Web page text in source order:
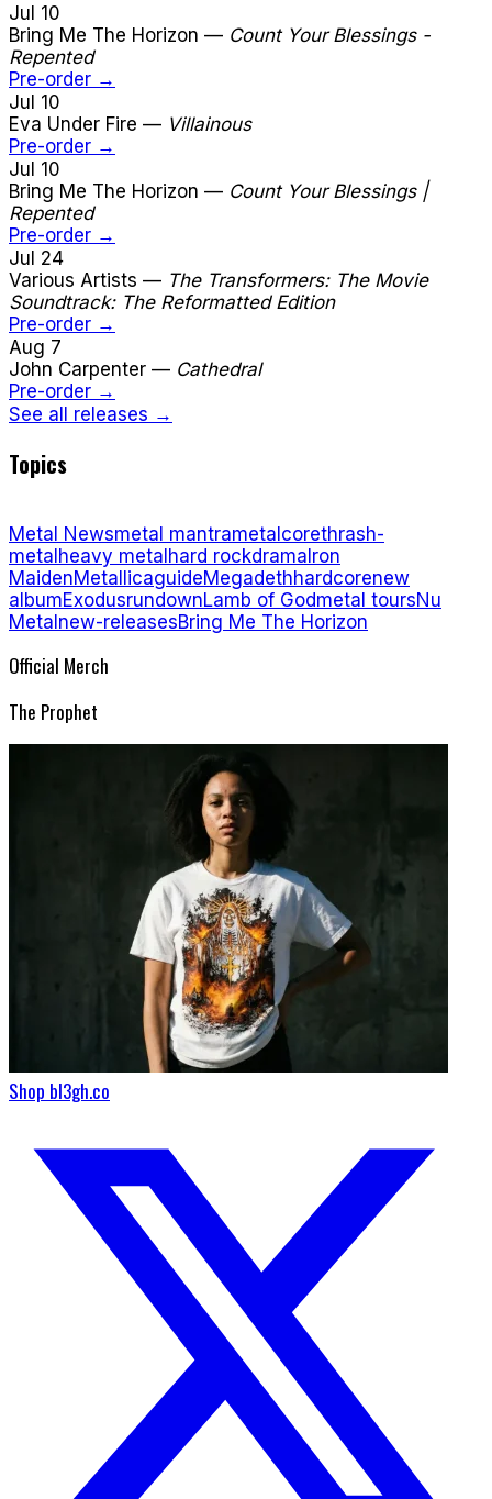
Jul 10
Bring Me The Horizon — Count Your Blessings -
Repented
Pre-order →
Jul 10
Eva Under Fire — Villainous
Pre-order →
Jul 10
Bring Me The Horizon — Count Your Blessings |
Repented
Pre-order →
Jul 24
Various Artists — The Transformers: The Movie
Soundtrack: The Reformatted Edition
Pre-order →
Aug 7
John Carpenter — Cathedral
Pre-order →
See all releases →
Topics
Metal Newsmetal mantrametalcorethrash-
metalheavy metalhard rockdramaIron
MaidenMetallicaguideMegadethhardcorenew
albumExodusrundownLamb of Godmetal toursNu
Metalnew-releasesBring Me The Horizon
Official Merch
The Prophet
Shop bl3gh.co